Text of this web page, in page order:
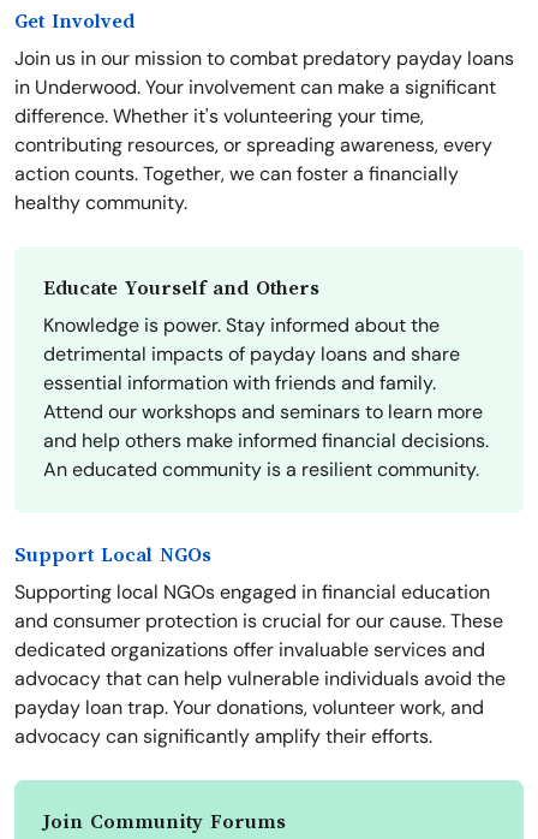
Get Involved
Join us in our mission to combat predatory payday loans
in Underwood. Your involvement can make a significant
difference. Whether it's volunteering your time,
contributing resources, or spreading awareness, every
action counts. Together, we can foster a financially
healthy community.
Educate Yourself and Others
Knowledge is power. Stay informed about the
detrimental impacts of payday loans and share
essential information with friends and family.
Attend our workshops and seminars to learn more
and help others make informed financial decisions.
An educated community is a resilient community.
Support Local NGOs
Supporting local NGOs engaged in financial education
and consumer protection is crucial for our cause. These
dedicated organizations offer invaluable services and
advocacy that can help vulnerable individuals avoid the
payday loan trap. Your donations, volunteer work, and
advocacy can significantly amplify their efforts.
Join Community Forums